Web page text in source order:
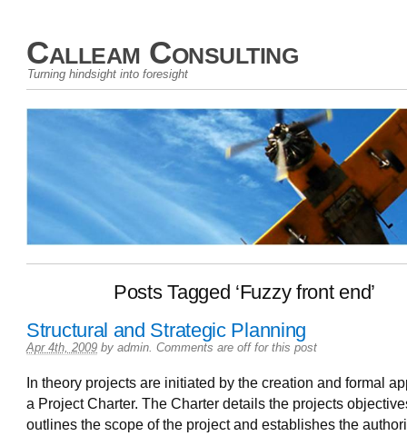
Calleam Consulting
Turning hindsight into foresight
Posts Tagged ‘Fuzzy front end’
Structural and Strategic Planning
Apr 4th, 2009 by admin Comments are off for this post
In theory projects are initiated by the creation and formal
a Project Charter. The Charter details the projects
outlines the scope of the project and establishes the